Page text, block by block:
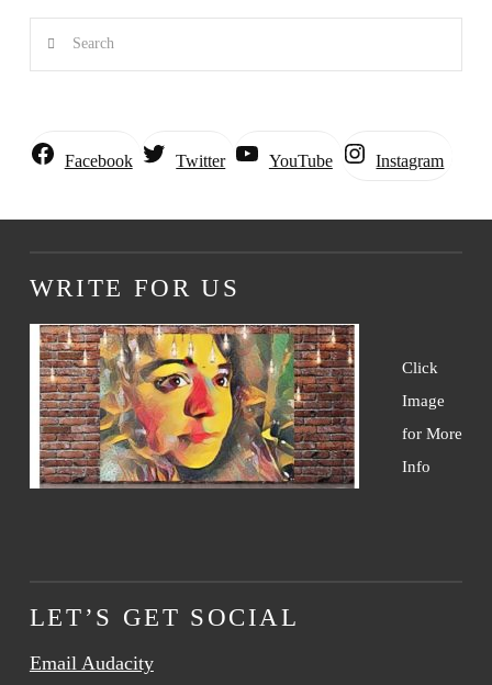
Search
Facebook Twitter YouTube Instagram
WRITE FOR US
Click
Image
for More
Info
LET’S GET SOCIAL
Email Audacity